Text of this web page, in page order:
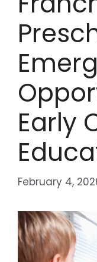
Early
February 4,